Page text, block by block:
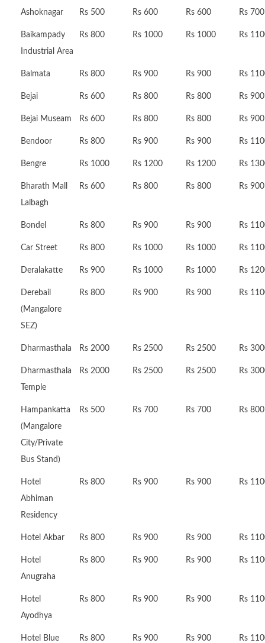
Ashoknagar Rs 500 Rs 600 Rs 600 Rs 700
Baikampady
Industrial Area
Rs 800 Rs 1000 Rs 1000 Rs
Balmata Rs 800 Rs 900 Rs 900 Rs
Bejai Rs 600 Rs 800 Rs 800 Rs 900
Bejai Museam Rs 600 Rs 800 Rs 800 Rs 900
Bendoor Rs 800 Rs 900 Rs 900 Rs
Bengre Rs 1000 Rs 1200 Rs 1200 Rs
Bharath Mall
Lalbagh
Rs 600 Rs 800 Rs 800 Rs 900
Bondel Rs 800 Rs 900 Rs 900 Rs
Car Street Rs 800 Rs 1000 Rs 1000 Rs
Deralakatte Rs 900 Rs 1000 Rs 1000 Rs
Derebail
(Mangalore
SEZ)
Rs 800 Rs 900 Rs 900 Rs
Dharmasthala Rs 2000 Rs 2500 Rs 2500 Rs
Dharmasthala
Temple
Rs 2000 Rs 2500 Rs 2500 Rs
Hampankatta
(Mangalore
City/Private
Bus Stand)
Rs 500 Rs 700 Rs 700 Rs 800
Hotel
Abhiman
Residency
Rs 800 Rs 900 Rs 900 Rs
Hotel Akbar Rs 800 Rs 900 Rs 900 Rs
Hotel
Anugraha
Rs 800 Rs 900 Rs 900 Rs
Hotel
Ayodhya
Rs 800 Rs 900 Rs 900 Rs
Hotel Blue
Rs 800 Rs 900 Rs 900 Rs